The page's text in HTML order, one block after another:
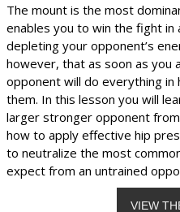
The mount is the most
enables you to win the fight in
depleting your opponent’s
however, that as soon as you
opponent will do everything
them. In this lesson you will
larger stronger opponent
how to apply effective hip
to neutralize the most
expect from an untrained